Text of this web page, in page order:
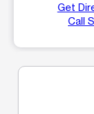
Get
Call